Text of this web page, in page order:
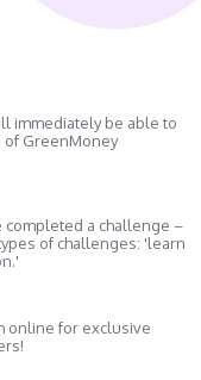
immediately be able to
of GreenMoney
completed a challenge –
of challenges: 'learn
online for exclusive